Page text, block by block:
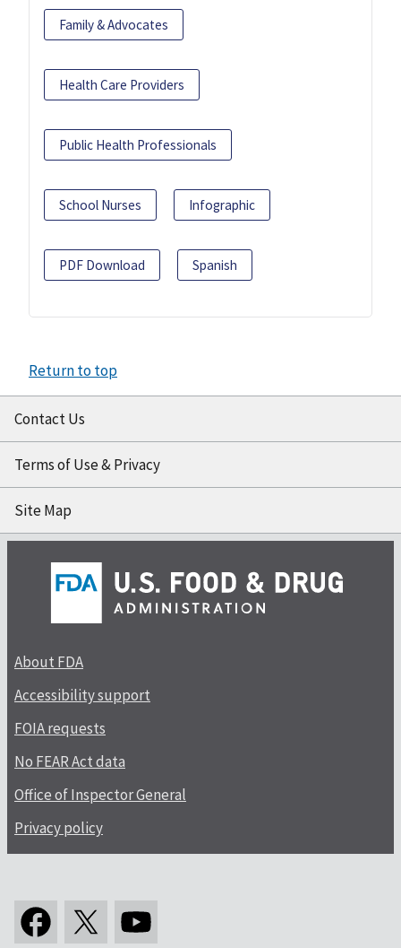
Family & Advocates
Health Care Providers
Public Health Professionals
School Nurses Infographic
PDF Download Spanish
Return to top
Contact Us
Terms of Use & Privacy
Site Map
About FDA
Accessibility support
FOIA requests
No FEAR Act data
Office of Inspector General
Privacy policy